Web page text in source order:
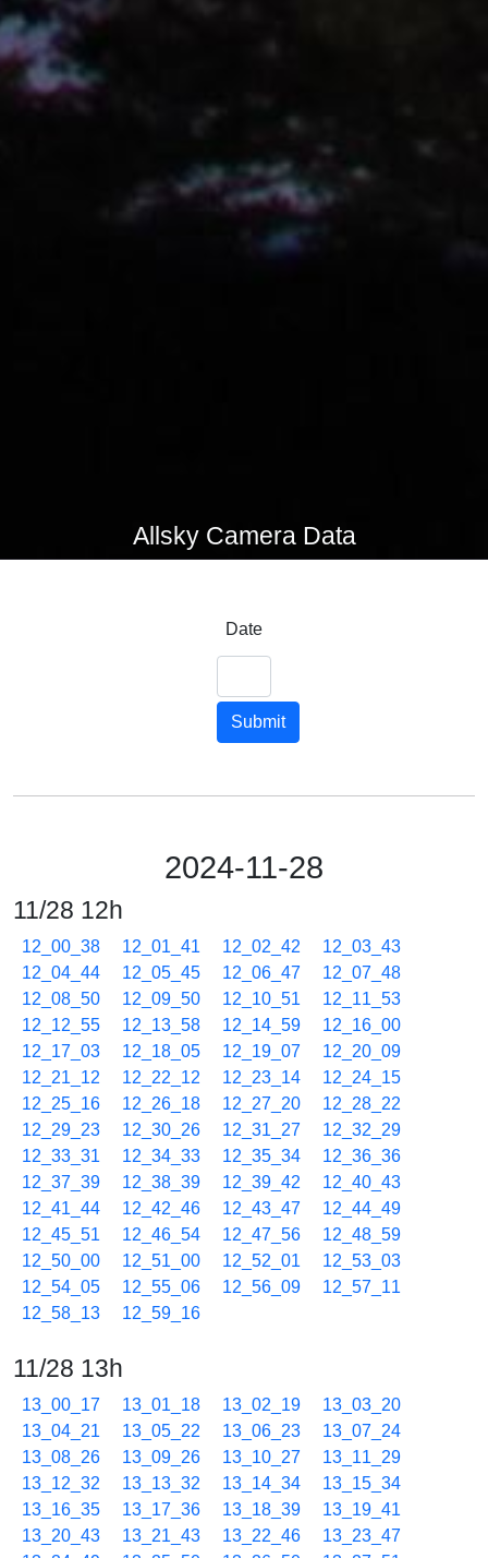
Allsky Camera Data
Date
Submit
2024-11-28
11/28 12h
12_00_38 12_01_41 12_02_42
12_03_43
12_04_44
12_05_45 12_06_47
12_07_48
12_08_50
12_09_50 12_10_51
12_11_53
12_12_55
12_13_58 12_14_59
12_16_00
12_17_03
12_18_05 12_19_07
12_20_09
12_21_12
12_22_12 12_23_14
12_24_15
12_25_16
12_26_18 12_27_20
12_28_22
12_29_23
12_30_26 12_31_27
12_32_29
12_33_31
12_34_33 12_35_34
12_36_36
12_37_39
12_38_39 12_39_42
12_40_43
12_41_44
12_42_46 12_43_47
12_44_49
12_45_51
12_46_54 12_47_56
12_48_59
12_50_00
12_51_00 12_52_01
12_53_03
12_54_05
12_55_06 12_56_09
12_57_11
12_58_13
12_59_16
11/28 13h
13_00_17 13_01_18 13_02_19
13_03_20
13_04_21
13_05_22 13_06_23
13_07_24
13_08_26
13_09_26 13_10_27
13_11_29
13_12_32
13_13_32 13_14_34
13_15_34
13_16_35
13_17_36 13_18_39
13_19_41
13_20_43
13_21_43 13_22_46
13_23_47